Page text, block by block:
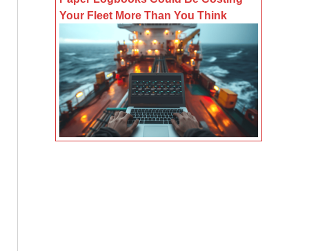
Your Fleet More Than You Think